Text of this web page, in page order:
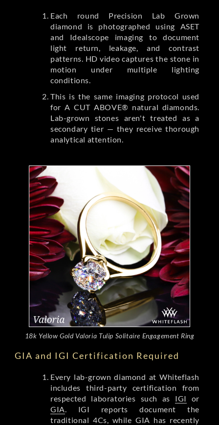
Each round Precision Lab Grown
diamond is photographed using ASET
and Idealscope imaging to document
light return, leakage, and contrast
patterns. HD video captures the stone in
motion under multiple lighting
conditions.
This is the same imaging protocol used
for A CUT ABOVE® natural diamonds.
Lab-grown stones aren't treated as a
secondary tier — they receive thorough
analytical attention.
18k Yellow Gold Valoria Tulip Solitaire Engagement Ring
GIA and IGI Certification Required
Every lab-grown diamond at Whiteflash
includes third-party certification from
respected laboratories such as IGI or
GIA . IGI reports document the
traditional 4Cs, while GIA has recently